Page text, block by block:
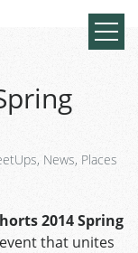
, News, Places
2014 Spring
that unites